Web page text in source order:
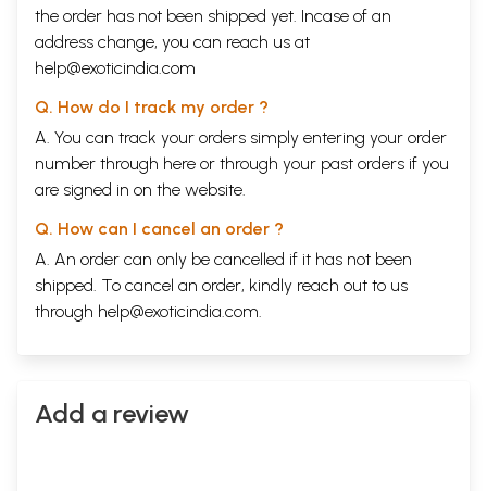
the order has not been shipped yet. Incase of an
address change, you can reach us at
help@exoticindia.com
Q. How do I track my order ?
A. You can track your orders simply entering your order
number through here or through your past orders if you
are signed in on the website.
Q. How can I cancel an order ?
A. An order can only be cancelled if it has not been
shipped. To cancel an order, kindly reach out to us
through help@exoticindia.com.
Add a review